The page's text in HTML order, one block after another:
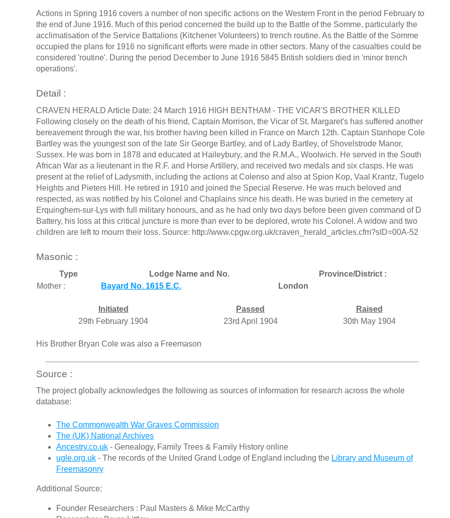
Actions in Spring 1916 covers a number of non specific actions on the Western Front in the period February to
the end of June 1916. Much of this period concerned the build up to the Battle of the Somme, particularly the
acclimatisation of the Service Battalions (Kitchener Volunteers) to trench routine. As the Battle of the Somme
occupied the plans for 1916 no significant efforts were made in other sectors. Many of the casualties could be
considered 'routine'. During the period December to June 1916 5845 British soldiers died in 'minor trench
operations'.
Detail :
CRAVEN HERALD Article Date: 24 March 1916 HIGH BENTHAM - THE VICAR'S BROTHER KILLED
Following closely on the death of his friend, Captain Morrison, the Vicar of St. Margaret's has suffered another
bereavement through the war, his brother having been killed in France on March 12th. Captain Stanhope Cole
Bartley was the youngest son of the late Sir George Bartley, and of Lady Bartley, of Shovelstrode Manor,
Sussex. He was born in 1878 and educated at Haileybury, and the R.M.A., Woolwich. He served in the South
African War as a lieutenant in the R.F. and Horse Artillery, and received two medals and six clasps. He was
present at the relief of Ladysmith, including the actions at Colenso and also at Spion Kop, Vaal Krantz, Tugelo
Heights and Pieters Hill. He retired in 1910 and joined the Special Reserve. He was much beloved and
respected, as was notified by his Colonel and Chaplains since his death. He was buried in the cemetery at
Erquinghem-sur-Lys with full military honours, and as he had only two days before been given command of D
Battery, his loss at this critical juncture is more than ever to be deplored, wrote his Colonel. A widow and two
children are left to mourn their loss. Source: http://www.cpgw.org.uk/craven_herald_articles.cfm?sID=00A-52
Masonic :
Type Lodge Name and No.
Province/District :
Mother :
Bayard No. 1615 E.C. London
Initiated Passed
Raised
29th February 1904
23rd April 1904 30th May 1904
His Brother Bryan Cole was also a Freemason
Source :
The project globally acknowledges the following as sources of information for research across the whole
database:
The Commonwealth War Graves Commission
The (UK) National Archives
Ancestry.co.uk - Genealogy, Family Trees & Family History online
ugle.org.uk - The records of the United Grand Lodge of England including the Library and Museum of
Freemasonry
Additional Source:
Founder Researchers : Paul Masters & Mike McCarthy